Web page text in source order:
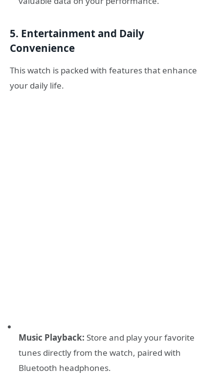
5. Entertainment and Daily
Convenience
This watch is packed with features that enhance
your daily life.
Music Playback: Store and play your favorite
tunes directly from the watch, paired with
Bluetooth headphones.